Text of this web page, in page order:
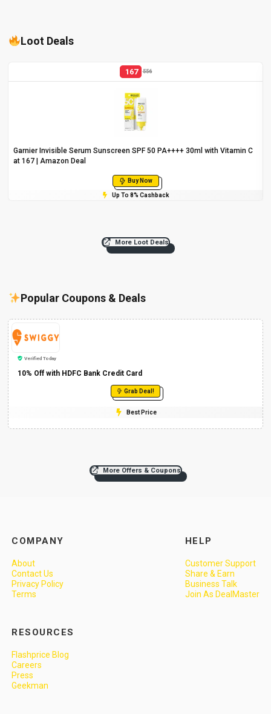
Loot Deals
167 556
Garnier Invisible Serum Sunscreen SPF 50 PA++++ 30ml with Vitamin C
at ₹167 | Amazon Deal
Buy Now
Up To 8% Cashback
More Loot Deals
Popular Coupons & Deals
Verified Today
10% Off with HDFC Bank Credit Card
Grab Deal!
Best Price
More Offers & Coupons
COMPANY
About
Contact Us
Privacy Policy
Terms
HELP
Customer Support
Share & Earn
Business Talk
Join As DealMaster
RESOURCES
Flashprice Blog
Careers
Press
Geekman